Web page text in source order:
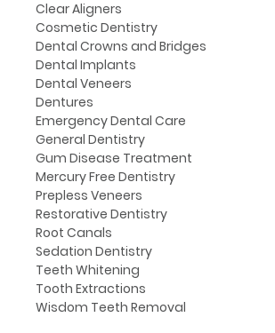
Clear Aligners
Cosmetic Dentistry
Dental Crowns and Bridges
Dental Implants
Dental Veneers
Dentures
Emergency Dental Care
General Dentistry
Gum Disease Treatment
Mercury Free Dentistry
Prepless Veneers
Restorative Dentistry
Root Canals
Sedation Dentistry
Teeth Whitening
Tooth Extractions
Wisdom Teeth Removal